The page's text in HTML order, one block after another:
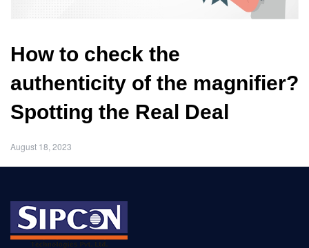
How to check the
authenticity of the magnifier?
Spotting the Real Deal
August 18, 2023